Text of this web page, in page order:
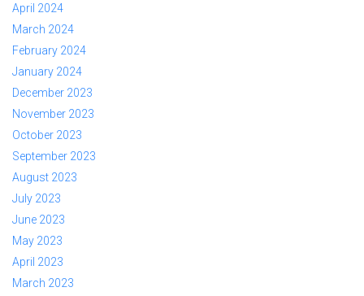
April 2024
March 2024
February 2024
January 2024
December 2023
November 2023
October 2023
September 2023
August 2023
July 2023
June 2023
May 2023
April 2023
March 2023